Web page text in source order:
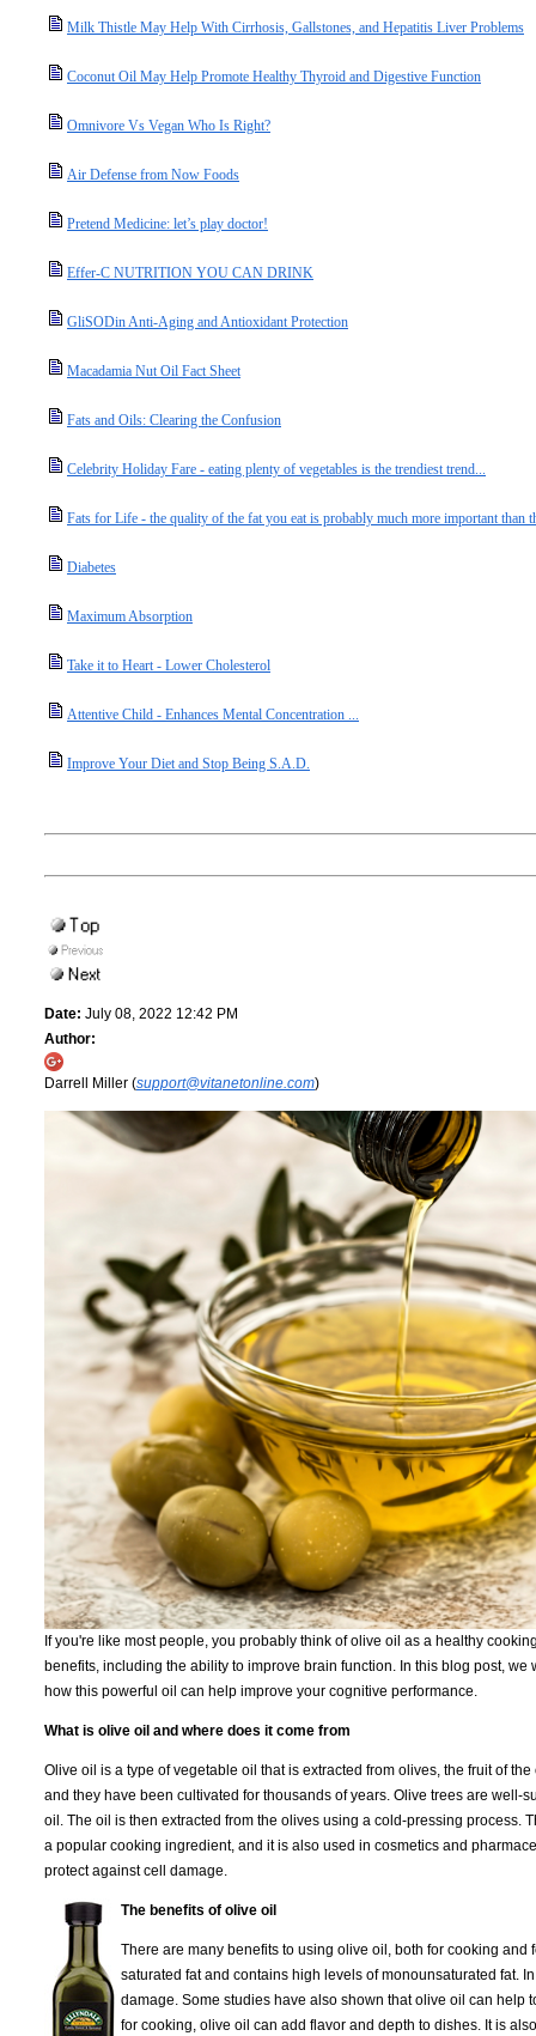
Milk Thistle May Help With Cirrhosis, Gallstones, and Hepatitis Liver Problems
Coconut Oil May Help Promote Healthy Thyroid and Digestive Function
Omnivore Vs Vegan Who Is Right?
Air Defense from Now Foods
Pretend Medicine: let’s play doctor!
Effer-C NUTRITION YOU CAN DRINK
GliSODin Anti-Aging and Antioxidant Protection
Macadamia Nut Oil Fact Sheet
Fats and Oils: Clearing the Confusion
Celebrity Holiday Fare - eating plenty of vegetables is the trendiest trend...
Fats for Life - the quality of the fat you eat is probably much more important than
Diabetes
Maximum Absorption
Take it to Heart - Lower Cholesterol
Attentive Child - Enhances Mental Concentration ...
Improve Your Diet and Stop Being S.A.D.
Date: July 08, 2022 12:42 PM
Author:
Darrell Miller (support@vitanetonline.com)
If you're like most people, you probably think of olive oil as a healthy
benefits, including the ability to improve brain function. In this blog post,
how this powerful oil can help improve your cognitive performance.
What is olive oil and where does it come from
Olive oil is a type of vegetable oil that is extracted from olives, the fruit of
and they have been cultivated for thousands of years. Olive trees are
oil. The oil is then extracted from the olives using a cold-pressing process.
a popular cooking ingredient, and it is also used in cosmetics and
protect against cell damage.
The benefits of olive oil
There are many benefits to using olive oil, both for cooking
saturated fat and contains high levels of monounsaturated fat.
damage. Some studies have also shown that olive oil can
for cooking, olive oil can add flavor and depth to dishes. It is